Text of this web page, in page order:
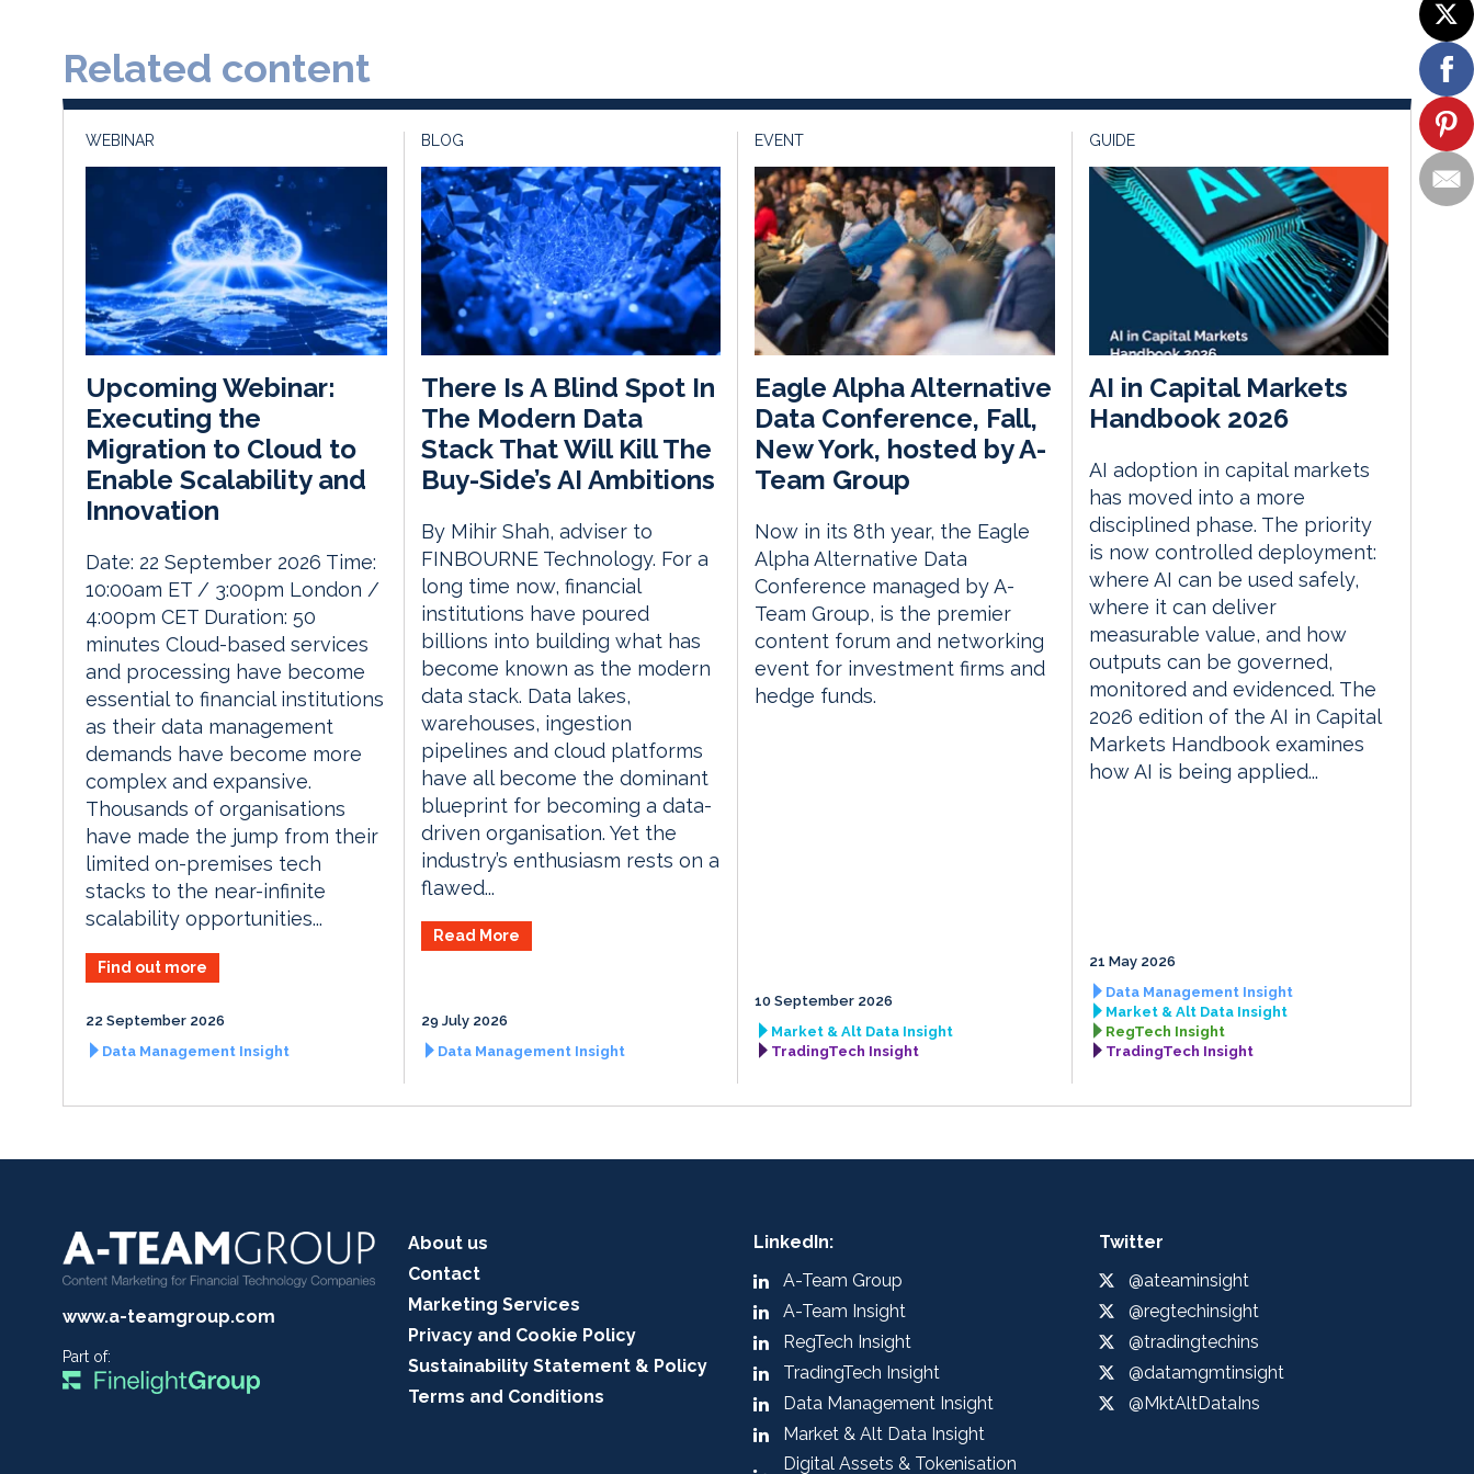
Related content
WEBINAR
Upcoming Webinar:
Executing the
Migration to Cloud to
Enable Scalability and
Innovation
Date: 22 September 2026 Time:
10:00am ET / 3:00pm London /
4:00pm CET Duration: 50
minutes Cloud-based services
and processing have become
essential to financial institutions
as their data management
demands have become more
complex and expansive.
Thousands of organisations
have made the jump from their
limited on-premises tech
stacks to the near-infinite
scalability opportunities...
Find out more
22 September 2026
Data Management Insight
BLOG
There Is A Blind Spot In
The Modern Data
Stack That Will Kill The
Buy-Side’s AI Ambitions
By Mihir Shah, adviser to
FINBOURNE Technology. For a
long time now, financial
institutions have poured
billions into building what has
become known as the modern
data stack. Data lakes,
warehouses, ingestion
pipelines and cloud platforms
have all become the dominant
blueprint for becoming a data-
driven organisation. Yet the
industry’s enthusiasm rests on a
flawed...
Read More
29 July 2026
Data Management Insight
EVENT
Eagle Alpha Alternative
Data Conference, Fall,
New York, hosted by A-
Team Group
Now in its 8th year, the Eagle
Alpha Alternative Data
Conference managed by A-
Team Group, is the premier
content forum and networking
event for investment firms and
hedge funds.
10 September 2026
Market & Alt Data Insight
TradingTech Insight
GUIDE
AI in Capital Markets
Handbook 2026
AI adoption in capital markets
has moved into a more
disciplined phase. The priority
is now controlled deployment:
where AI can be used safely,
where it can deliver
measurable value, and how
outputs can be governed,
monitored and evidenced. The
2026 edition of the AI in Capital
Markets Handbook examines
how AI is being applied...
21 May 2026
Data Management Insight
Market & Alt Data Insight
RegTech Insight
TradingTech Insight
www.a-teamgroup.com
Part of:
About us
Contact
Marketing Services
Privacy and Cookie Policy
Sustainability Statement & Policy
Terms and Conditions
LinkedIn:
A-Team Group
A-Team Insight
RegTech Insight
TradingTech Insight
Data Management Insight
Market & Alt Data Insight
Digital Assets & Tokenisation
Twitter
@ateaminsight
@regtechinsight
@tradingtechins
@datamgmtinsight
@MktAltDataIns